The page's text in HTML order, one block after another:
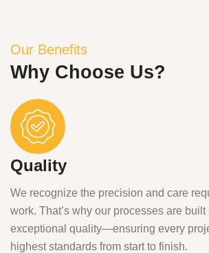
Our Benefits
Why Choose Us?
Quality
We recognize the precision and care
work. That’s why our processes are
exceptional quality—ensuring every
highest standards from start to finish.